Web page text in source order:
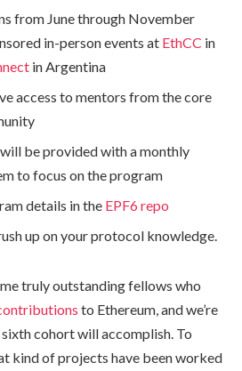
from June through November
in-person events at EthCC in
in Argentina
access to mentors from the core
be provided with a monthly
to focus on the program
details in the EPF6 repo
up on your protocol knowledge.
truly outstanding fellows who
to Ethereum, and we’re
cohort will accomplish. To
kind of projects have been worked